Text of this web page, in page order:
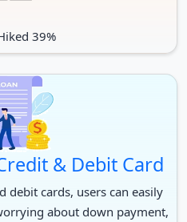
39%
& Debit Card
debit cards, users can easily
about down payment,